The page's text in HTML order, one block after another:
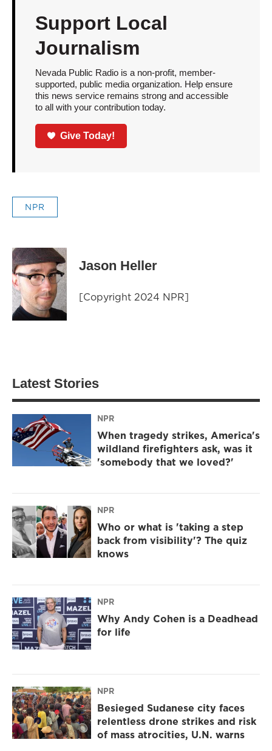
Support Local
Journalism
Nevada Public Radio is a non-profit, member-
supported, public media organization. Help ensure
this news service remains strong and accessible
to all with your contribution today.
Give Today!
NPR
Jason Heller
[Copyright 2024 NPR]
Latest Stories
NPR
When tragedy strikes, America's
wildland firefighters ask, was it
'somebody that we loved?'
NPR
Who or what is 'taking a step
back from visibility'? The quiz
knows
NPR
Why Andy Cohen is a Deadhead
for life
NPR
Besieged Sudanese city faces
relentless drone strikes and risk
of mass atrocities, U.N. warns